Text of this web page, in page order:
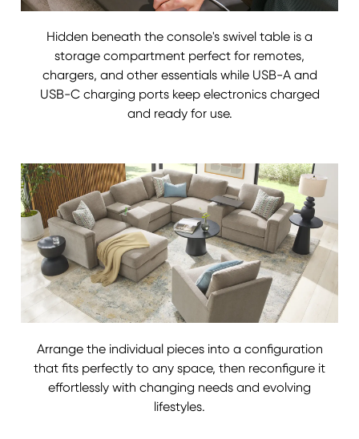
Hidden beneath the console's swivel table is a
storage compartment perfect for remotes,
chargers, and other essentials while USB-A and
USB-C charging ports keep electronics charged
and ready for use.
Arrange the individual pieces into a configuration
that fits perfectly to any space, then reconfigure it
effortlessly with changing needs and evolving
lifestyles.